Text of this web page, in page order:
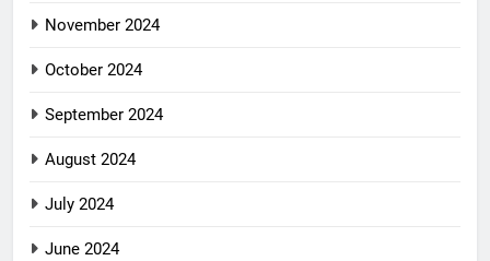
November 2024
October 2024
September 2024
August 2024
July 2024
June 2024